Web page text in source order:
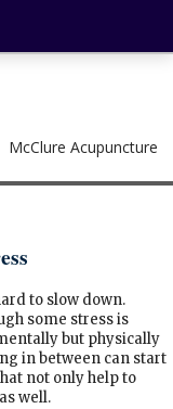
McClure Acupuncture
to slow down.
some stress is
but physically
in between can start
not only help to
well.